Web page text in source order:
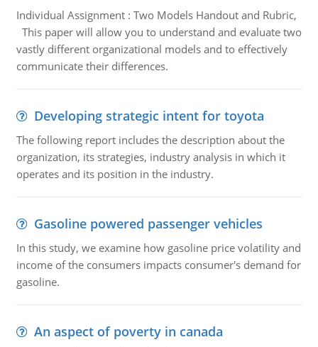
Individual Assignment : Two Models Handout and Rubric,
This paper will allow you to understand and evaluate two
vastly different organizational models and to effectively
communicate their differences.
Developing strategic intent for toyota
The following report includes the description about the
organization, its strategies, industry analysis in which it
operates and its position in the industry.
Gasoline powered passenger vehicles
In this study, we examine how gasoline price volatility and
income of the consumers impacts consumer's demand for
gasoline.
An aspect of poverty in canada